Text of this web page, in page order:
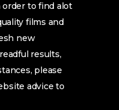
order to find alot
films and
new
results,
please
advice to